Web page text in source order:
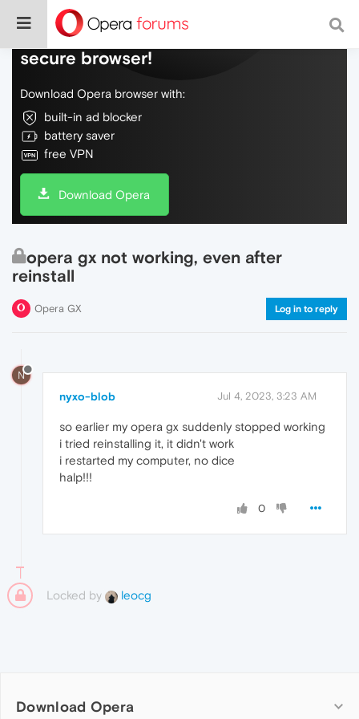
Do more on the web, with a fast and
secure browser!
Download Opera browser with:
built-in ad blocker
battery saver
free VPN
Download Opera
opera gx not working, even after
reinstall
Opera GX Log in to reply
N
nyxo-blob Jul 4, 2023, 3:23 AM
so earlier my opera gx suddenly stopped working
i tried reinstalling it, it didn't work
i restarted my computer, no dice
halp!!!
0
Locked by leocg
Download Opera